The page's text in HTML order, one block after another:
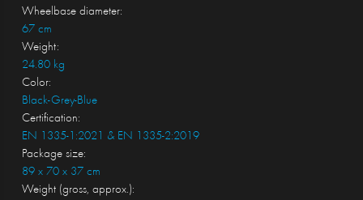
Wheelbase diameter:
67 cm
Weight:
24.80 kg
Color:
Black-Grey-Blue
Certification:
EN 1335-1:2021 & EN 1335-2:2019
Package size:
89 x 70 x 37 cm
Weight (gross, approx.):